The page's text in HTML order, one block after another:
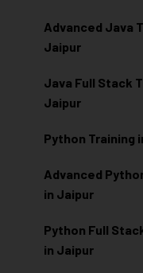
Advanced Java
Jaipur
Java Full Stack
Jaipur
Python Training
Advanced
in Jaipur
Python Full
in Jaipur